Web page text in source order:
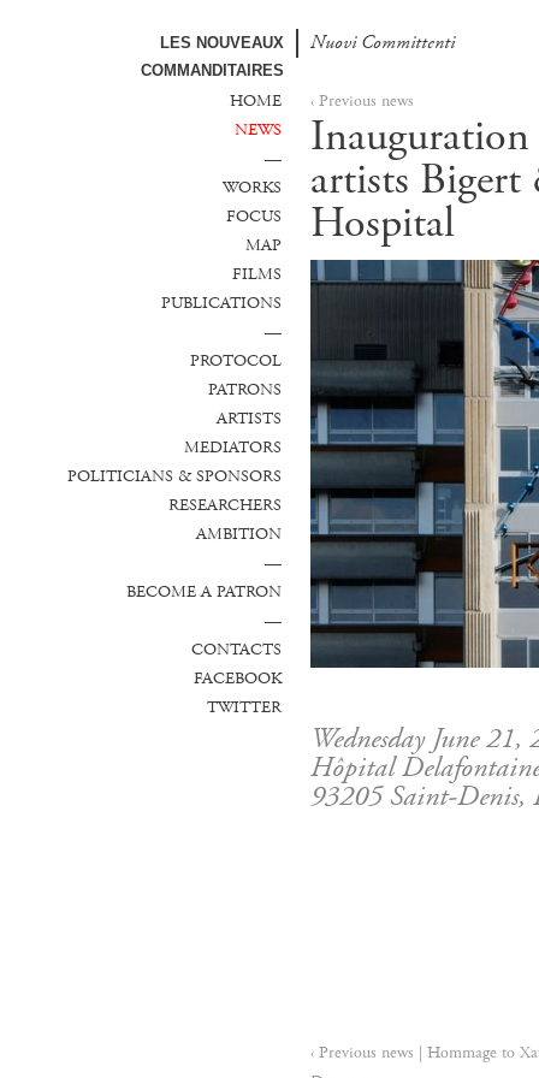
LES NOUVEAUX
COMMANDITAIRES
Nuovi Committenti
Nuevos Comanditarios
HOME
NEWS
—
WORKS
FOCUS
MAP
FILMS
PUBLICATIONS
—
PROTOCOL
PATRONS
ARTISTS
MEDIATORS
POLITICIANS & SPONSORS
RESEARCHERS
AMBITION
—
BECOME A PATRON
—
CONTACTS
FACEBOOK
TWITTER
‹ Previous news
Inauguration
artists
Hospital
Wednesday June
Hôpital
93205 Saint-Denis,
‹ Previous news | Hommage to